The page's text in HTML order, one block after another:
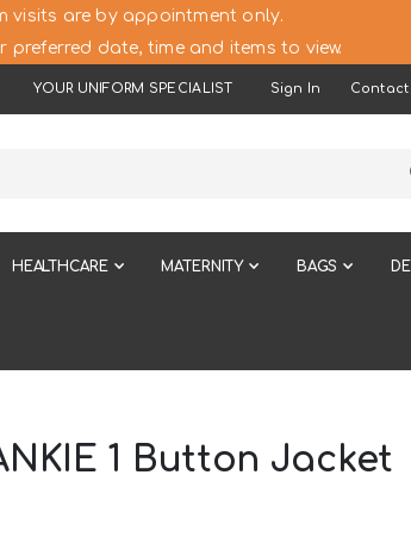
visits are by appointment only.
preferred date, time and items to view.
YOUR UNIFORM SPECIALIST Sign In Contact
HEALTHCARE MATERNITY BAGS
1 Button Jacket